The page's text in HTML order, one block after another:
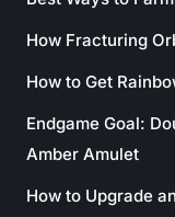
How Fracturing
How to Get
Endgame Goal:
Amber Amulet
How to Upgrade